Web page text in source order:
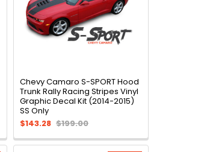
Chevy Camaro S-SPORT Hood
Trunk Rally Racing Stripes Vinyl
Graphic Decal Kit (2014-2015)
SS Only
$143.28 $199.00